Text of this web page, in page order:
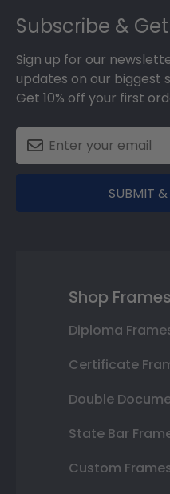
Subscribe & Get
Sign up for our
updates on our biggest
Get 10% off your first
SUBMIT &
Shop Frames
Diploma
Certificate
Double
State Bar
Custom